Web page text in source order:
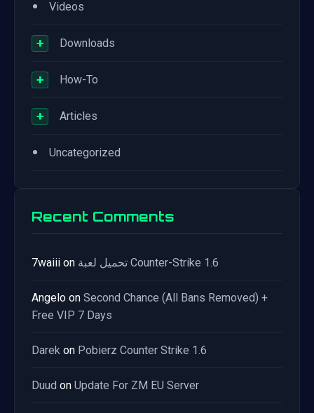
• Videos
+ Downloads
+ How-To
+ Articles
• Uncategorized
Recent Comments
7waiii on تحميل لعبة Counter-Strike 1.6
Angelo on Second Chance (All Bans Removed) +
Free VIP 7 Days
Darek on Pobierz Counter Strike 1.6
Duud on Update For ZM EU Server